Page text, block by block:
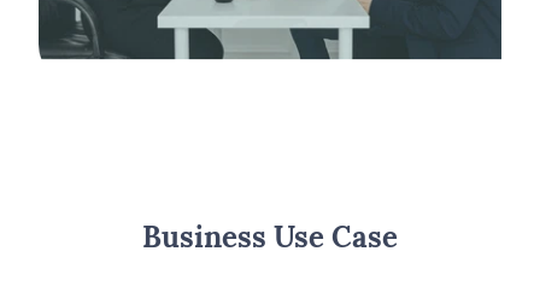
Business Use Case